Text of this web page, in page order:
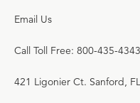
Email Us
Call Toll Free: 800-435-4343
421 Ligonier Ct. Sanford,